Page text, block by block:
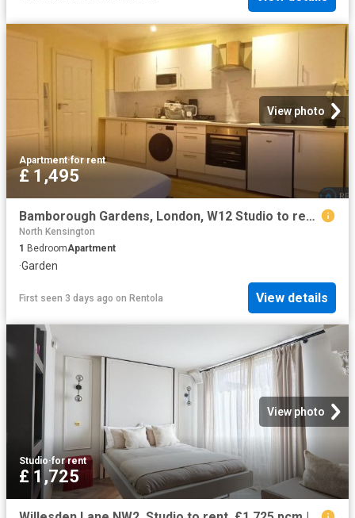
View photo
Apartment·for rent
£ 1,495
Bamborough Gardens, London, W12 Studio to rent £1,495 pcm £345 pw
North Kensington
1 BedroomApartment
·Garden
First seen 3 days ago on Rentola View details
View photo
Studio·for rent
£ 1,725